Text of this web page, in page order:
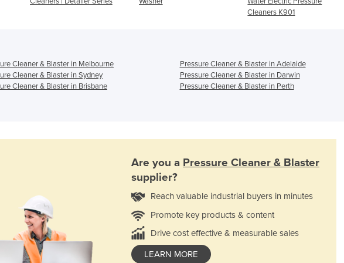
Ghana
Guinea
Guinea-Bissau
Honduras
Iceland
Indonesia
Ireland
Cleaners K901
Cleaner & Blaster in Melbourne
Pressure Cleaner & Blaster in Adelaide
Cleaner & Blaster in Sydney
Pressure Cleaner & Blaster in Darwin
Cleaner & Blaster in Brisbane
Pressure Cleaner & Blaster in Perth
Are you a Pressure Cleaner & Blaster
supplier?
Reach valuable industrial buyers in minutes
Promote key products & content
Drive cost effective & measurable sales
LEARN MORE